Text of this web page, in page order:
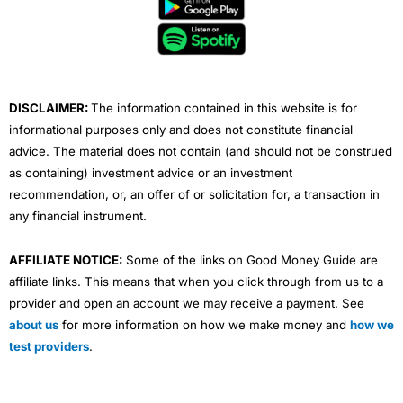
e
b
e
DISCLAIMER:The information contained in this website is for
informational purposes only and does not constitute financial
advice. The material does not contain (and should not be construed
as containing) investment advice or an investment
recommendation, or, an offer of or solicitation for, a transaction in
any financial instrument.
AFFILIATE NOTICE: Some of the links on Good Money Guide are
affiliate links. This means that when you click through from us to a
provider and open an account we may receive a payment. See
about us for more information on how we make money and how we
test providers.